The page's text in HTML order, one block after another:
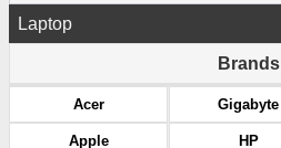
Laptop
Brands
Acer
Apple
Gigabyte
HP